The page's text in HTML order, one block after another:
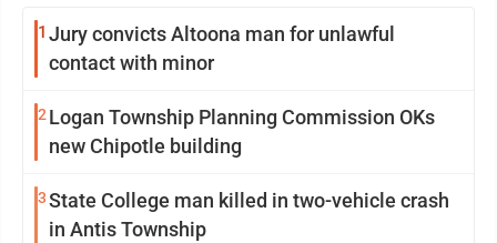
1 Jury convicts Altoona man for unlawful
contact with minor
2 Logan Township Planning Commission OKs
new Chipotle building
3State College man killed in two-vehicle crash
in Antis Township